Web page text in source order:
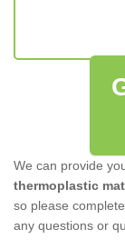
We can provide
thermoplastic
so please
any questions or